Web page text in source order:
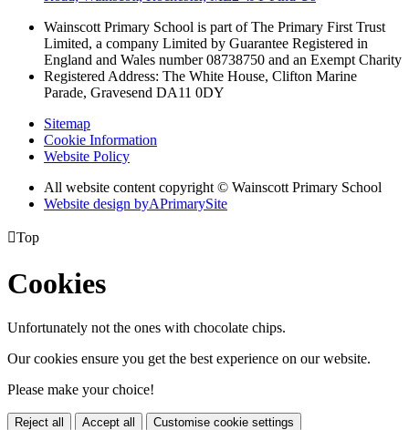
Wainscott Primary School is part of The Primary First Trust
Limited, a company Limited by Guarantee Registered in
England and Wales number 08738750 and an Exempt Charity
Registered Address: The White House, Clifton Marine
Parade, Gravesend DA11 0DY
Sitemap
Cookie Information
Website Policy
All website content copyright © Wainscott Primary School
Website design byAPrimarySite
Top
Cookies
Unfortunately not the ones with chocolate chips.
Our cookies ensure you get the best experience on our website.
Please make your choice!
Reject all Accept all Customise cookie settings